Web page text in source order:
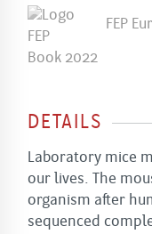
FEP
Book 2022
DETAILS
Laboratory mice
our lives. The
organism after
sequenced